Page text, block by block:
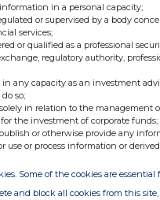
to accelerate the
haircare, and wider personal care
led innovation into the
solutions for global supply chains.
brands the confidence to
without compromise. Our
has been instrumental, and we
that will meet the growing
lab and onto the shelf. The
in a personal capacity;
or supervised by a body
services;
or qualified as a professional
regulatory authority,
any capacity as an investment
so;
in relation to the management
the investment of corporate funds;
or otherwise provide any
use or process information or
Some of the cookies are
and block all cookies from this